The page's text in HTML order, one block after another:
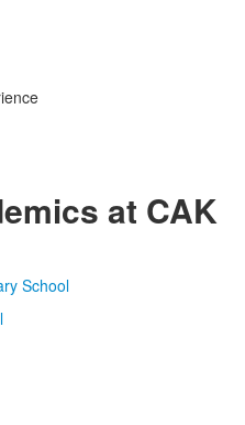
at CAK
School